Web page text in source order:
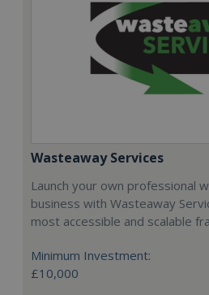
Wasteaway Services
Launch your own professional
business with Wasteaway
most accessible and scalable
Minimum Investment:
£10,000